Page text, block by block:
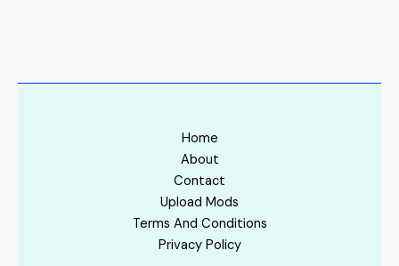
Home
About
Contact
Upload Mods
Terms And Conditions
Privacy Policy